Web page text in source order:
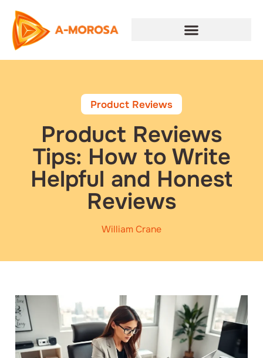
Product Reviews
Product Reviews
Tips: How to Write
Helpful and Honest
Reviews
William Crane